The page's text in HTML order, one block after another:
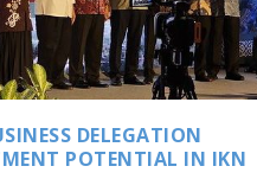
DELEGATION
POTENTIAL IN IKN